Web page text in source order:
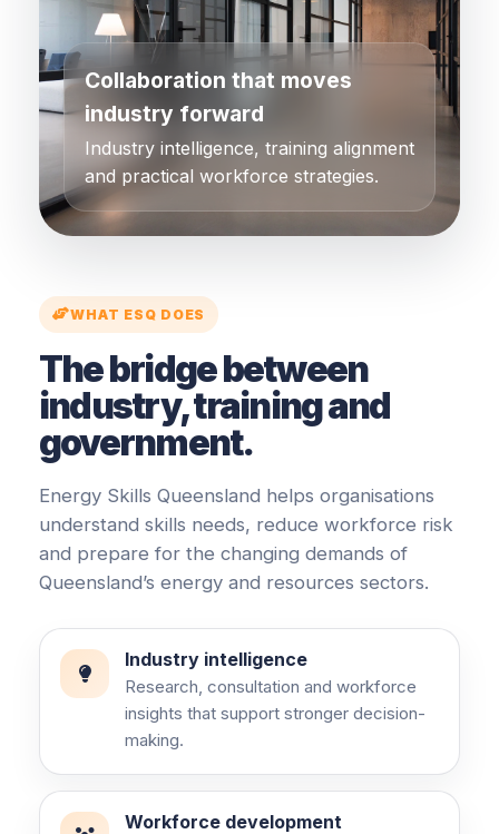
Collaboration that moves
industry forward
Industry intelligence, training alignment
and practical workforce strategies.
WHAT ESQ DOES
The bridge between
industry, training and
government.
Energy Skills Queensland helps organisations
understand skills needs, reduce workforce risk
and prepare for the changing demands of
Queensland’s energy and resources sectors.
Industry intelligence
Research, consultation and workforce
insights that support stronger decision-
making.
Workforce development